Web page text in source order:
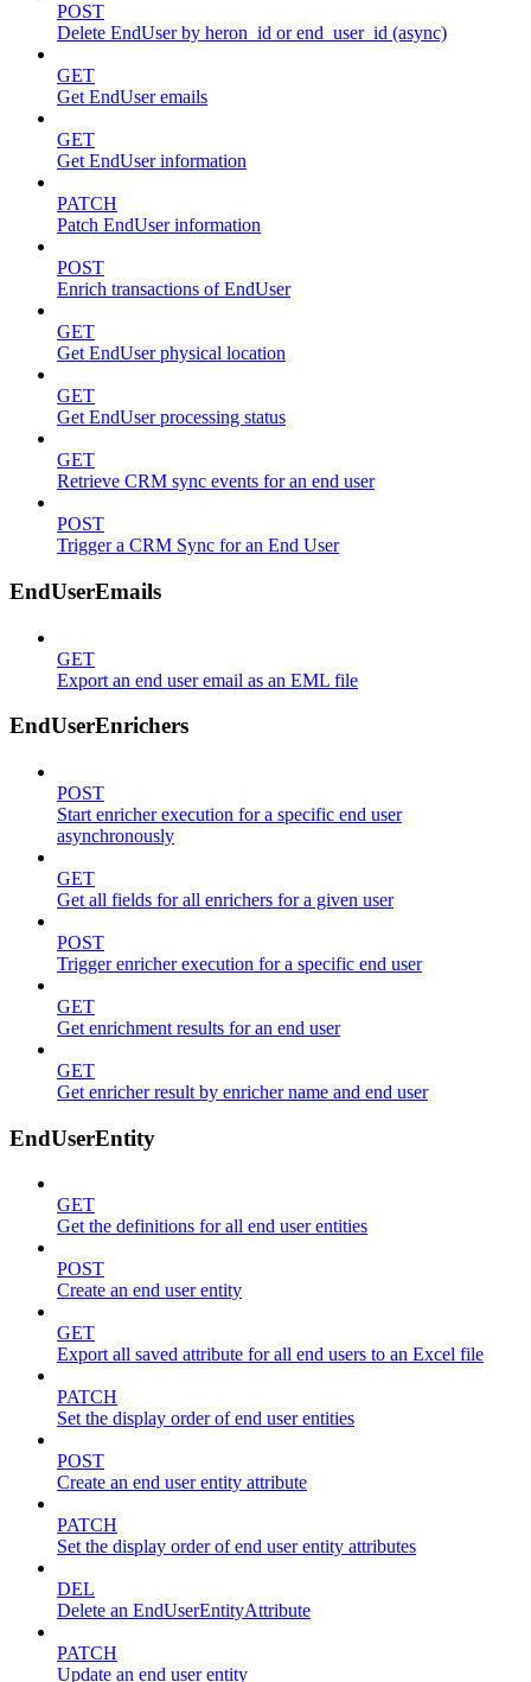
POST
Delete EndUser by heron_id or end_user_id (async)
GET
Get EndUser emails
GET
Get EndUser information
PATCH
Patch EndUser information
POST
Enrich transactions of EndUser
GET
Get EndUser physical location
GET
Get EndUser processing status
GET
Retrieve CRM sync events for an end user
POST
Trigger a CRM Sync for an End User
EndUserEmails
GET
Export an end user email as an EML file
EndUserEnrichers
POST
Start enricher execution for a specific end user
asynchronously
GET
Get all fields for all enrichers for a given user
POST
Trigger enricher execution for a specific end user
GET
Get enrichment results for an end user
GET
Get enricher result by enricher name and end user
EndUserEntity
GET
Get the definitions for all end user entities
POST
Create an end user entity
GET
Export all saved attribute for all end users to an Excel file
PATCH
Set the display order of end user entities
POST
Create an end user entity attribute
PATCH
Set the display order of end user entity attributes
DEL
Delete an EndUserEntityAttribute
PATCH
Update an end user entity